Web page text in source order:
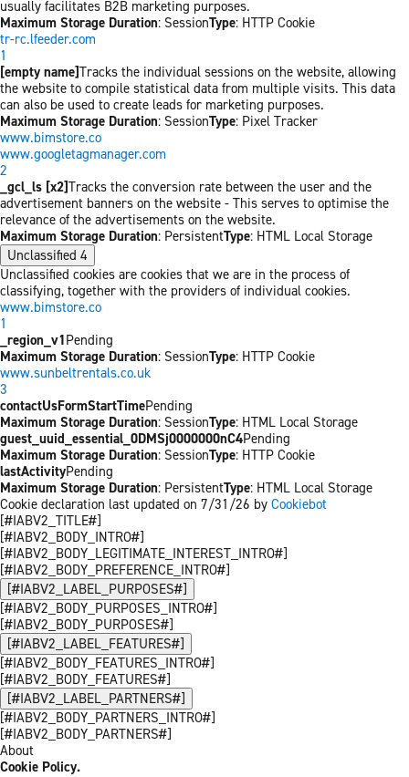
usually facilitates B2B marketing purposes.
Maximum Storage Duration: SessionType: HTTP Cookie
tr-rc.lfeeder.com
1
[empty name]Tracks the individual sessions on the website, allowing
the website to compile statistical data from multiple visits. This data
can also be used to create leads for marketing purposes.
Maximum Storage Duration: SessionType: Pixel Tracker
www.bimstore.co
www.googletagmanager.com
2
_gcl_ls [x2]Tracks the conversion rate between the user and the
advertisement banners on the website - This serves to optimise the
relevance of the advertisements on the website.
Maximum Storage Duration: PersistentType: HTML Local Storage
Unclassified 4
Unclassified cookies are cookies that we are in the process of
classifying, together with the providers of individual cookies.
www.bimstore.co
1
_region_v1Pending
Maximum Storage Duration: SessionType: HTTP Cookie
www.sunbeltrentals.co.uk
3
contactUsFormStartTimePending
Maximum Storage Duration: SessionType: HTML Local Storage
guest_uuid_essential_0DMSj0000000nC4Pending
Maximum Storage Duration: SessionType: HTTP Cookie
lastActivityPending
Maximum Storage Duration: PersistentType: HTML Local Storage
Cookie declaration last updated on 7/31/26 by Cookiebot
[#IABV2_TITLE#]
[#IABV2_BODY_INTRO#]
[#IABV2_BODY_LEGITIMATE_INTEREST_INTRO#]
[#IABV2_BODY_PREFERENCE_INTRO#]
[#IABV2_LABEL_PURPOSES#]
[#IABV2_BODY_PURPOSES_INTRO#]
[#IABV2_BODY_PURPOSES#]
[#IABV2_LABEL_FEATURES#]
[#IABV2_BODY_FEATURES_INTRO#]
[#IABV2_BODY_FEATURES#]
[#IABV2_LABEL_PARTNERS#]
[#IABV2_BODY_PARTNERS_INTRO#]
[#IABV2_BODY_PARTNERS#]
About
Cookie Policy.